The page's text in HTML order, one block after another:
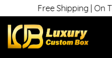
Free Shipping | On